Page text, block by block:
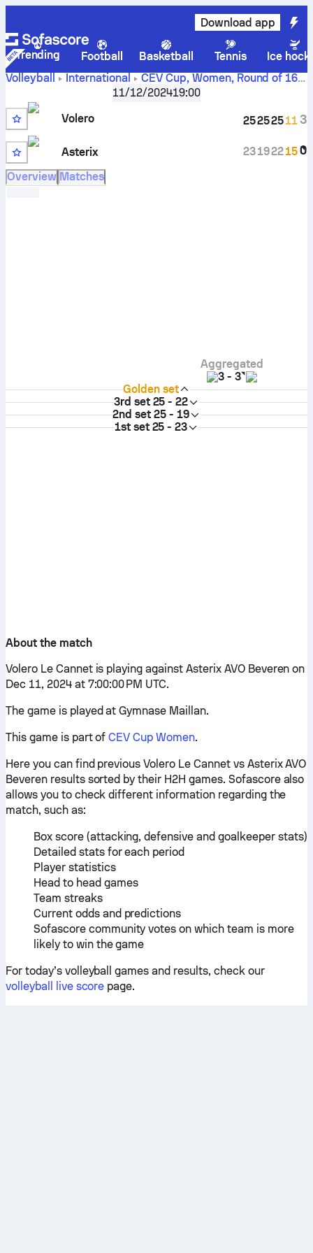
Download app
Trending Football Basketball Tennis
Ice
Volleyball
International CEV Cup, Women, Round of 16
Volero Le Cannet vs Asterix AVO Beveren scores,
schedule, stats, head to head and prediction
11/12/202419:00
Volero
Asterix
25
23
25
19
25
22
11
15
3
0
Overview Matches
Aggregated
3 - 3
Golden set
3rd set 25 - 22
2nd set 25 - 19
1st set 25 - 23
About the match
Volero Le Cannet is playing against Asterix AVO Beveren on
Dec 11, 2024 at 7:00:00 PM UTC.
The game is played at Gymnase Maillan.
This game is part ofCEV Cup Women.
Here you can find previous Volero Le Cannet vs Asterix AVO
Beveren results sorted by their H2H games. Sofascore also
allows you to check different information regarding the
match, such as:
Box score (attacking, defensive and goalkeeper stats)
Detailed stats for each period
Player statistics
Head to head games
Team streaks
Current odds and predictions
Sofascore community votes on which team is more
likely to win the game
For today’s volleyball games and results, check our
volleyball live score page.